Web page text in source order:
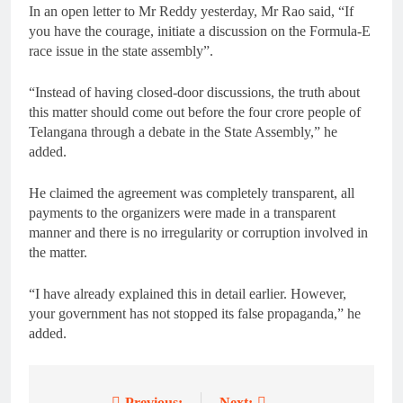
In an open letter to Mr Reddy yesterday, Mr Rao said, “If
you have the courage, initiate a discussion on the Formula-E
race issue in the state assembly”.
“Instead of having closed-door discussions, the truth about
this matter should come out before the four crore people of
Telangana through a debate in the State Assembly,” he
added.
He claimed the agreement was completely transparent, all
payments to the organizers were made in a transparent
manner and there is no irregularity or corruption involved in
the matter.
“I have already explained this in detail earlier. However,
your government has not stopped its false propaganda,” he
added.